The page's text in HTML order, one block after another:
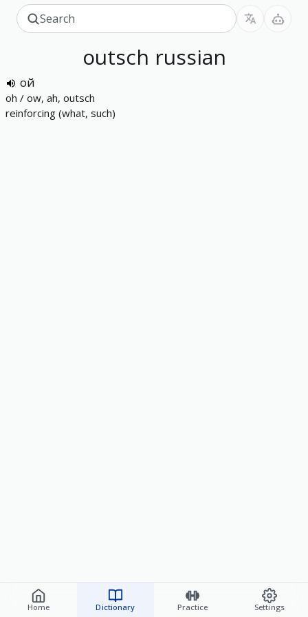
Home Dictionary Practice Settings
outsch russian
ой
oh / ow, ah, outsch
reinforcing (what, such)